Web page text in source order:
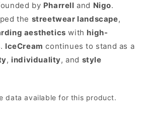
by Pharrell and Nigo.
the streetwear landscape,
aesthetics with high-
. IceCream continues to stand as a
, individuality, and style
data available for this product.